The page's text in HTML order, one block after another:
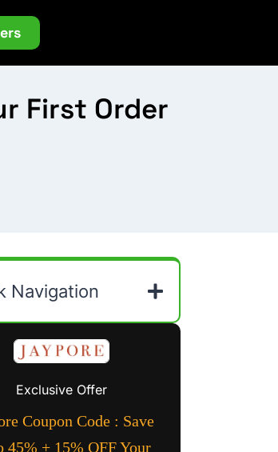
First Order
Navigation
Exclusive Offer
Coupon Code : Save
45% + 15% OFF Your